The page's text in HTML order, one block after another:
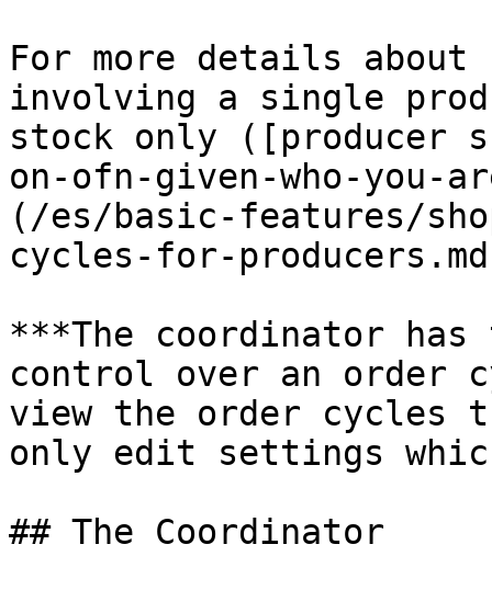
For more details
involving a single
stock only ([producer
on-ofn-given-who-you-
(/es/basic-features/
cycles-for-
***The coordinator
control over an order
view the order cycles
only edit settings
## The Coordinator